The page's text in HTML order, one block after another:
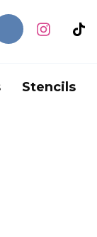
Stencils